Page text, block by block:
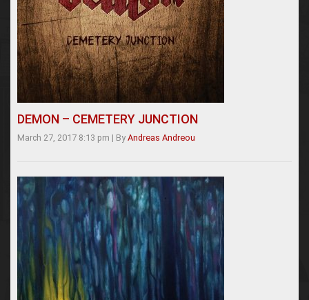
DEMON – CEMETERY JUNCTION
March 27, 2017 8:13 pm | By Andreas Andreou